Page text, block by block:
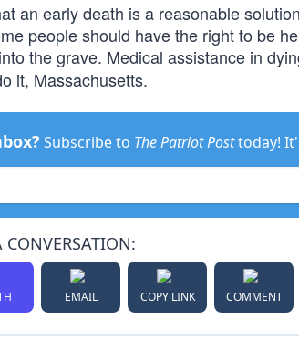
an early death is a reasonable
people should have the right to be
the grave. Medical assistance in
it, Massachusetts.
Subscribe to The Patriot Posttoday!
CONVERSATION:
EMAIL COPY LINK COMMENT